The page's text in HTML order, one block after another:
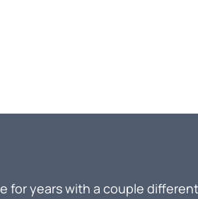
for years with a couple different